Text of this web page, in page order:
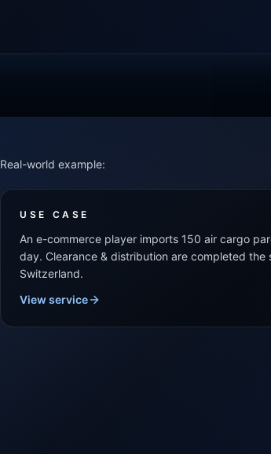
Real-world example:
USE CASE
An e-commerce player imports 150 air cargo
day. Clearance & distribution are completed the
Switzerland.
View service